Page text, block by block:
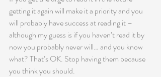
getting it again will make it a priority and you
will probably have success at reading it –
although my guess is if you haven’t read it by
now you probably never will… and you know
what? That’s OK. Stop having them because
you think you should.